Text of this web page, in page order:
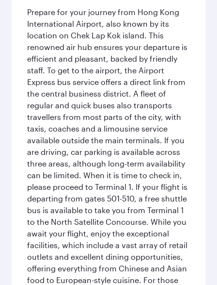
Prepare for your journey from Hong Kong
International Airport, also known by its
location on Chek Lap Kok island. This
renowned air hub ensures your departure is
efficient and pleasant, backed by friendly
staff. To get to the airport, the Airport
Express bus service offers a direct link from
the central business district. A fleet of
regular and quick buses also transports
travellers from most parts of the city, with
taxis, coaches and a limousine service
available outside the main terminals. If you
are driving, car parking is available across
three areas, although long-term availability
can be limited. When it is time to check in,
please proceed to Terminal 1. If your flight is
departing from gates 501-510, a free shuttle
bus is available to take you from Terminal 1
to the North Satellite Concourse. While you
await your flight, enjoy the exceptional
facilities, which include a vast array of retail
outlets and excellent dining opportunities,
offering everything from Chinese and Asian
food to European-style cuisine. For those